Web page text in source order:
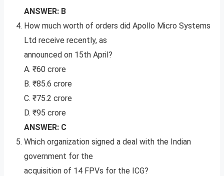
ANSWER: B
How much worth of orders did Apollo Micro Systems
Ltd receive recently, as
announced on 15th April?
A. ₹60 crore
B. ₹85.6 crore
C. ₹75.2 crore
D. ₹95 crore
ANSWER: C
Which organization signed a deal with the Indian
government for the
acquisition of 14 FPVs for the ICG?